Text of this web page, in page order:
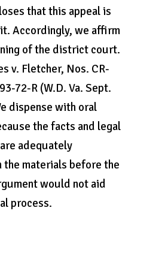
that this appeal is
Accordingly, we affirm
of the district court.
v. Fletcher, Nos. CR-
72-R (W.D. Va. Sept.
dispense with oral
the facts and legal
adequately
the materials before the
would not aid
process.